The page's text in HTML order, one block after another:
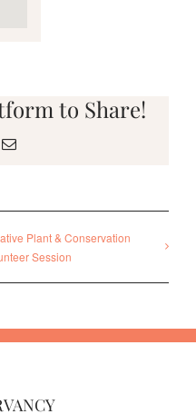
to Share!
Email
Plant & Conservation
Session